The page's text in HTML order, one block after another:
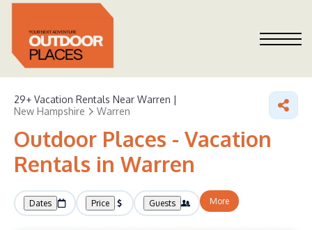
29+ Vacation Rentals Near Warren |
New Hampshire
Warren
Outdoor Places - Vacation
Rentals in Warren
Dates Price Guests More